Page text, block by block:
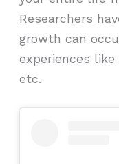
Researchers
growth can
experiences
etc.